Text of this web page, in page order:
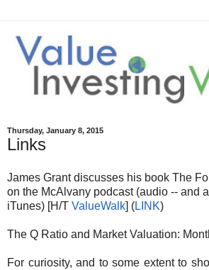
Thursday, January 8, 2015
Links
James Grant discusses his book The
on the McAlvany podcast (audio -- and
iTunes) [H/T ValueWalk] (LINK)
The Q Ratio and Market Valuation:
For curiosity, and to some extent to